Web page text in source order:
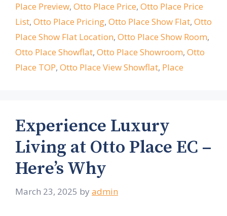
Place Preview, Otto Place Price, Otto Place Price
List, Otto Place Pricing, Otto Place Show Flat, Otto
Place Show Flat Location, Otto Place Show Room,
Otto Place Showflat, Otto Place Showroom, Otto
Place TOP, Otto Place View Showflat, Place
Experience Luxury
Living at Otto Place EC –
Here’s Why
March 23, 2025 by admin